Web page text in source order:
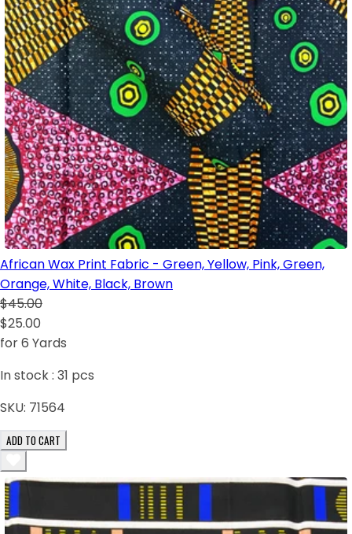
African Wax Print Fabric - Green, Yellow, Pink, Green,
Orange, White, Black, Brown
$45.00
$25.00
for 6 Yards
In stock : 31 pcs
SKU: 71564
ADD TO CART